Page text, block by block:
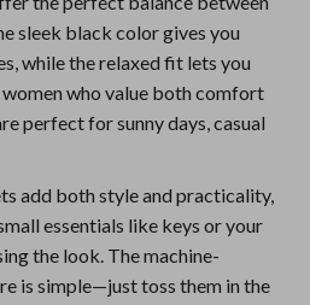
sleek black color gives you
while the relaxed fit lets you
who value both comfort
perfect for sunny days, casual
add both style and practicality,
essentials like keys or your
the look. The machine-
is simple—just toss them in the